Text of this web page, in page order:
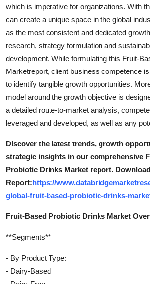
which is imperative for organizations. With
can create a unique space in the global
as the most consistent and dedicated
research, strategy formulation and
development. While formulating this Fruit-
Marketreport, client business competence
to identify tangible growth opportunities.
model around the growth objective is
a detailed route-to-market analysis,
leveraged and developed, as well as any
Discover the latest trends, growth
strategic insights in our comprehensive
Probiotic Drinks Market report.
Report:https://
global-fruit-based-probiotic-drinks-
Fruit-Based Probiotic Drinks Market
**Segments**
- By Product Type:
- Dairy-Based